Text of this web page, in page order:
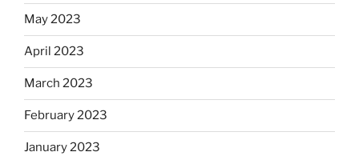
May 2023
April 2023
March 2023
February 2023
January 2023